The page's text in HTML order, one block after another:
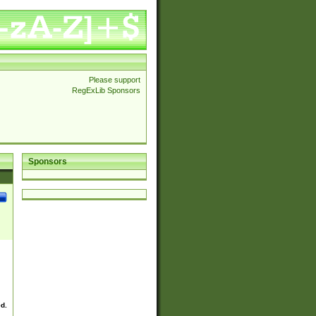
Please support
RegExLib Sponsors
Sponsors